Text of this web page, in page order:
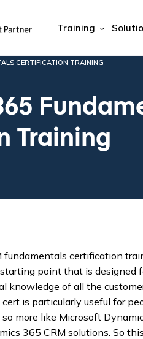
Training
CERTIFICATION TRAINING
Training
fundamentals certification
point that is designed
knowledge of all the
is particularly useful for
more like Microsoft
365 CRM solutions. So